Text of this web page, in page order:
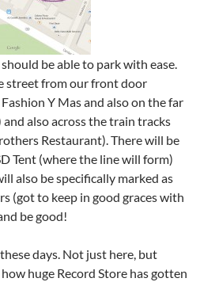
be able to park with ease.
street from our front door
Y Mas and also on the far
also across the train tracks
Restaurant). There will be
Tent (where the line will form)
also be specifically marked as
(got to keep in good graces with
be good!
these days. Not just here, but
huge Record Store has gotten